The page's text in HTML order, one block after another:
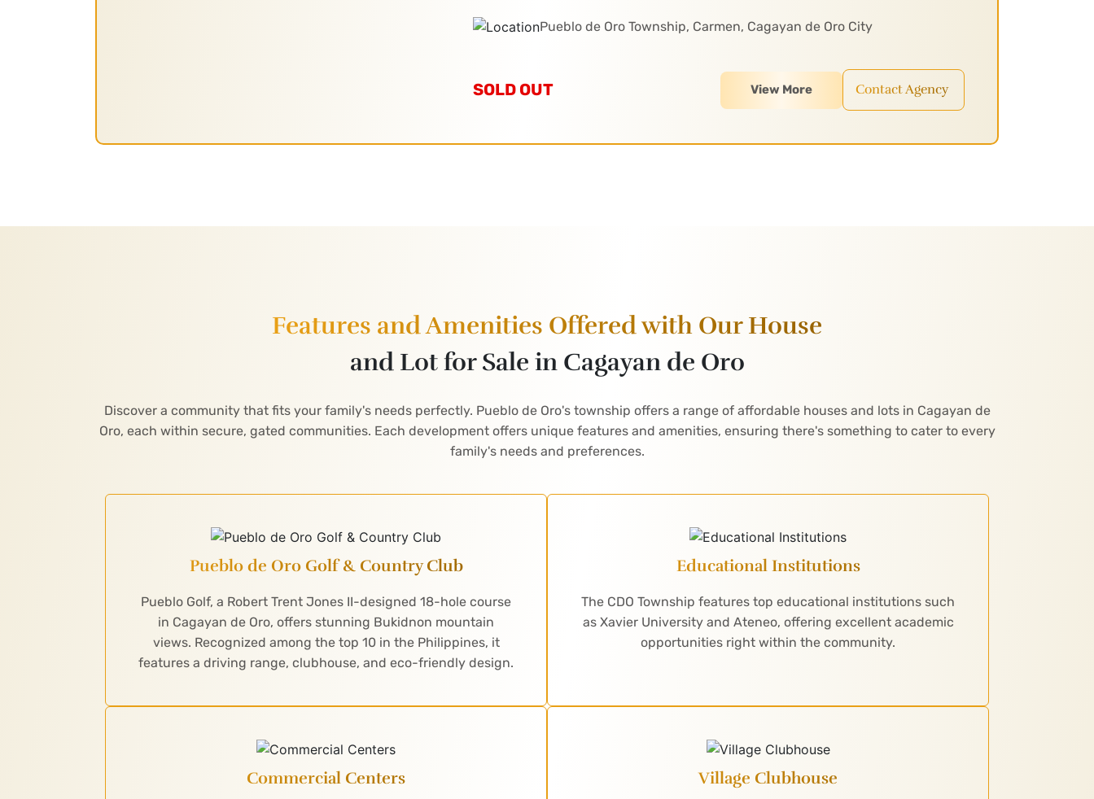
Pueblo de Oro Township, Carmen, Cagayan de Oro City
SOLD OUT View More Contact Agency
Features and Amenities Offered with Our House
and Lot for Sale in Cagayan de Oro
Discover a community that fits your family's needs perfectly. Pueblo de Oro's township offers a range of affordable houses and lots in Cagayan de
Oro, each within secure, gated communities. Each development offers unique features and amenities, ensuring there's something to cater to every
family's needs and preferences.
Pueblo de Oro Golf & Country Club
Pueblo Golf, a Robert Trent Jones II-designed 18-hole course
in Cagayan de Oro, offers stunning Bukidnon mountain
views. Recognized among the top 10 in the Philippines, it
features a driving range, clubhouse, and eco-friendly design.
Educational Institutions
The CDO Township features top educational institutions such
as Xavier University and Ateneo, offering excellent academic
opportunities right within the community.
Commercial Centers Village Clubhouse